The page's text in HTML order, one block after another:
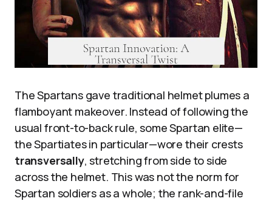
The Spartans gave traditional helmet plumes a
flamboyant makeover. Instead of following the
usual front-to-back rule, some Spartan elite—
the Spartiates in particular—wore their crests
transversally, stretching from side to side
across the helmet. This was not the norm for
Spartan soldiers as a whole; the rank-and-file